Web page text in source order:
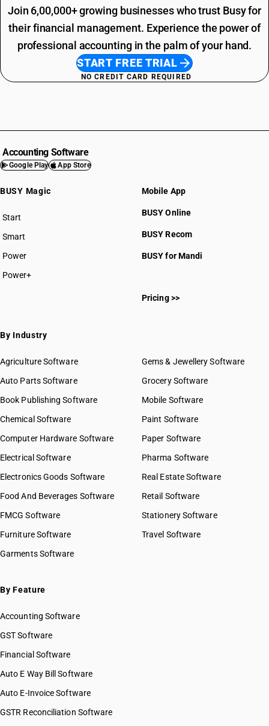
Join 6,00,000+ growing businesses who trust Busy for
their financial management. Experience the power of
professional accounting in the palm of your hand.
START FREE TRIAL
NO CREDIT CARD REQUIRED
Accounting Software
Google Play App Store
BUSY Magic
Start
BUSY plan
Smart
Power
Power+
Mobile App
BUSY Online
BUSY Recom
BUSY for Mandi
Pricing >>
By Industry
Agriculture Software
Auto Parts Software
Book Publishing Software
Chemical Software
Computer Hardware Software
Electrical Software
Electronics Goods Software
Food And Beverages Software
FMCG Software
Furniture Software
Garments Software
Gems & Jewellery Software
Grocery Software
Mobile Software
Paint Software
Paper Software
Pharma Software
Real Estate Software
Retail Software
Stationery Software
Travel Software
By Feature
Accounting Software
GST Software
Financial Software
Auto E Way Bill Software
Auto E-Invoice Software
GSTR Reconciliation Software